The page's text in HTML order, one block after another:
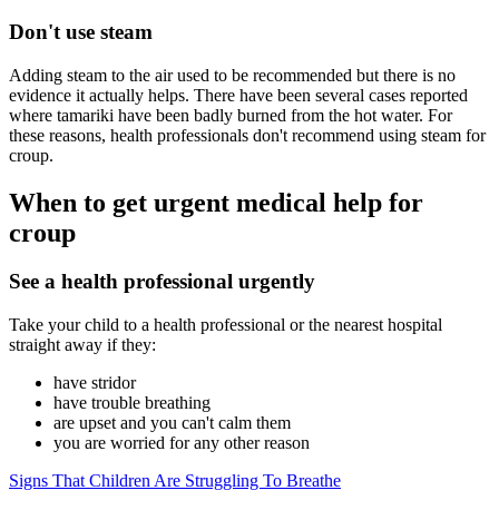
Don't use steam
Adding steam to the air used to be recommended but there is no
evidence it actually helps. There have been several cases reported
where tamariki have been badly burned from the hot water. For
these reasons, health professionals don't recommend using steam for
croup.
When to get urgent medical help for
croup
See a health professional urgently
Take your child to a health professional or the nearest hospital
straight away if they:
have stridor
have trouble breathing
are upset and you can't calm them
you are worried for any other reason
Signs That Children Are Struggling To Breathe